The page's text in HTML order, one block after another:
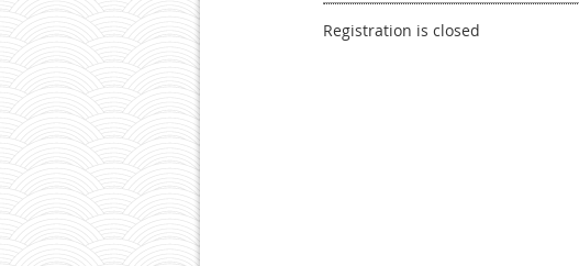
Registration is closed